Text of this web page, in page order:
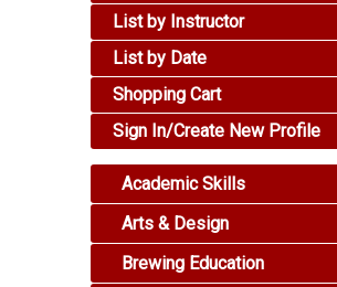
List by Instructor
List by Date
Shopping Cart
Sign In/Create New Profile
Academic Skills
Arts & Design
Brewing Education